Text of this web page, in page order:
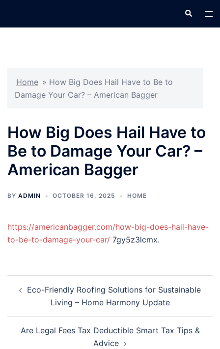
Search
Home » How Big Does Hail Have to Be to
Damage Your Car? – American Bagger
How Big Does Hail Have to
Be to Damage Your Car? –
American Bagger
BY ADMIN OCTOBER 16, 2025 HOME
https://americanbagger.com/how-big-does-hail-have-
to-be-to-damage-your-car/ 7gy5z3lcmx.
navigation
Eco-Friendly Roofing Solutions for Sustainable
Living – Home Harmony Update
Are Legal Fees Tax Deductible Smart Tax Tips &
Advice